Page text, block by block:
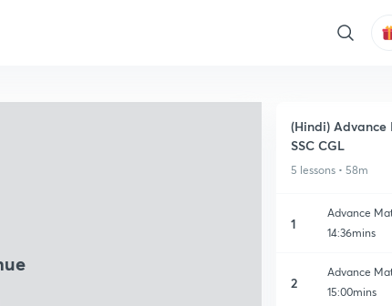
(Hindi)
SSC CGL
5 lessons • 58m
1
Advance
14:36mins
2
Advance
15:00mins